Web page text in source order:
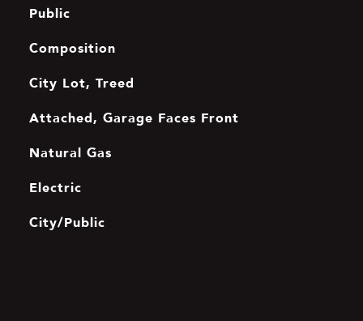
Public
Composition
City Lot, Treed
Attached, Garage Faces Front
Natural Gas
Electric
City/Public